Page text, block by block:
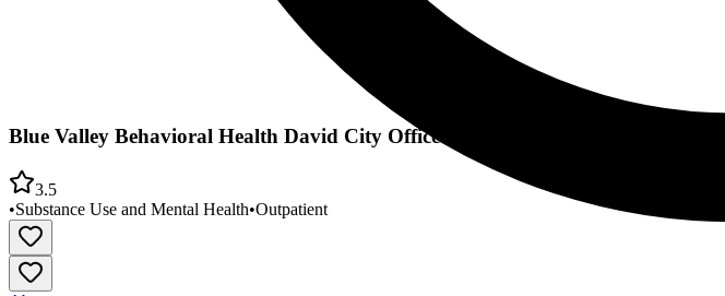
Blue Valley Behavioral Health David City Office
3.5
•Substance Use and Mental Health•Outpatient